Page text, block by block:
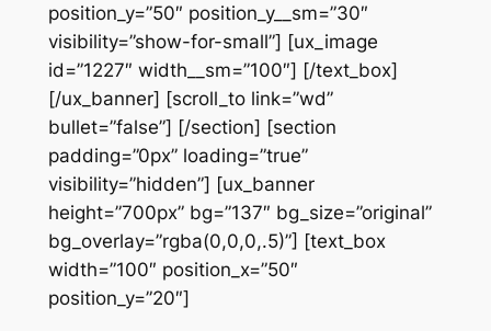
position_y=”50″ position_y__sm=”30″
visibility=”show-for-small”] [ux_image
id=”1227″ width__sm=”100″] [/text_box]
[/ux_banner] [scroll_to link=”wd”
bullet=”false”] [/section] [section
padding=”0px” loading=”true”
visibility=”hidden”] [ux_banner
height=”700px” bg=”137″ bg_size=”original”
bg_overlay=”rgba(0,0,0,.5)”] [text_box
width=”100″ position_x=”50″
position_y=”20″]